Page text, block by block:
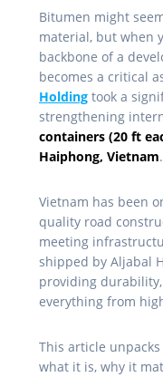
Bitumen might
material, but when
backbone of a
becomes a critical
Holding took a
strengthening
containers (20 ft
Haiphong, Vietnam.
Vietnam has been
quality road
meeting
shipped by Aljabal
providing
everything from
This article
what it is, why it